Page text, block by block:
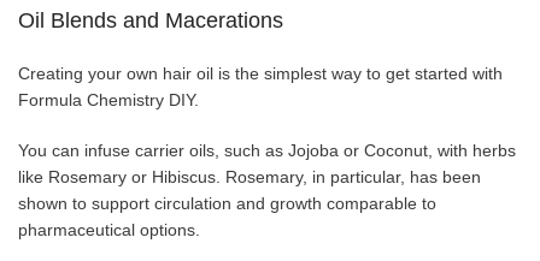
Oil Blends and Macerations
Creating your own hair oil is the simplest way to get started with
Formula Chemistry DIY.
You can infuse carrier oils, such as Jojoba or Coconut, with herbs
like Rosemary or Hibiscus. Rosemary, in particular, has been
shown to support circulation and growth comparable to
pharmaceutical options.